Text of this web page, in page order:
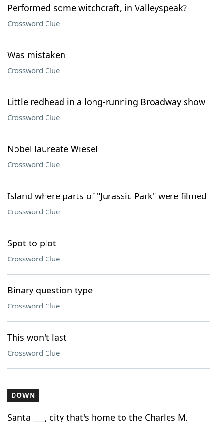
Performed some witchcraft, in Valleyspeak?
Crossword Clue
Was mistaken
Crossword Clue
Little redhead in a long-running Broadway show
Crossword Clue
Nobel laureate Wiesel
Crossword Clue
Island where parts of "Jurassic Park" were filmed
Crossword Clue
Spot to plot
Crossword Clue
Binary question type
Crossword Clue
This won't last
Crossword Clue
DOWN
Santa ___, city that's home to the Charles M.